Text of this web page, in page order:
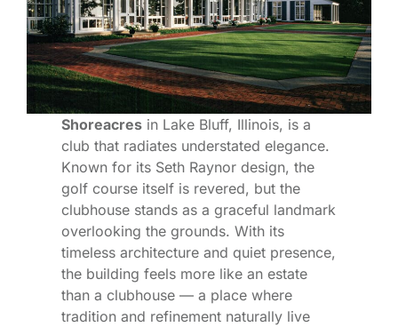
Shoreacresin Lake Bluff, Illinois, is a
club that radiates understated elegance.
Known for its Seth Raynor design, the
golf course itself is revered, but the
clubhouse stands as a graceful landmark
overlooking the grounds. With its
timeless architecture and quiet presence,
the building feels more like an estate
than a clubhouse — a place where
tradition and refinement naturally live